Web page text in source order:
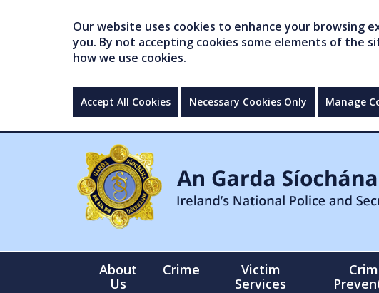
Our website uses cookies to enhance your browsing
you. By not accepting cookies some elements of the
how we use cookies.
Accept All Cookies Necessary Cookies Only Manage
About
Us
Crime
Victim
Services